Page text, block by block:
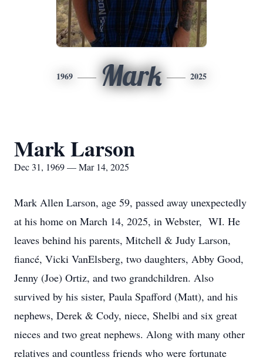
1969 Mark 2025
Mark Larson
Dec 31, 1969 — Mar 14, 2025
Mark Allen Larson, age 59, passed away unexpectedly
at his home on March 14, 2025, in Webster, WI. He
leaves behind his parents, Mitchell & Judy Larson,
fiancé, Vicki VanElsberg, two daughters, Abby Good,
Jenny (Joe) Ortiz, and two grandchildren. Also
survived by his sister, Paula Spafford (Matt), and his
nephews, Derek & Cody, niece, Shelbi and six great
nieces and two great nephews. Along with many other
relatives and countless friends who were fortunate